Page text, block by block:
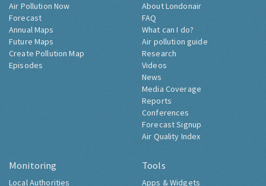
Air Pollution Now
Forecast
Annual Maps
Future Maps
Create Pollution Map
Episodes
About Londonair
FAQ
What can I do?
Air pollution guide
Research
Videos
News
Media Coverage
Reports
Conferences
Forecast Signup
Air Quality Index
Monitoring
Local Authorities
Tools
Apps & Widgets